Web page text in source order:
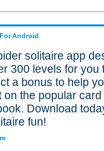
Android
solitaire app
300 levels for
a bonus to help
on the popular
Download
fun!